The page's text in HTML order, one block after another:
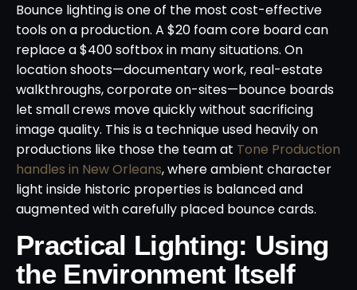
Bounce lighting is one of the most cost-effective
tools on a production. A $20 foam core board can
replace a $400 softbox in many situations. On
location shoots—documentary work, real-estate
walkthroughs, corporate on-sites—bounce boards
let small crews move quickly without sacrificing
image quality. This is a technique used heavily on
productions like those the team at Tone Production
handles in New Orleans, where ambient character
light inside historic properties is balanced and
augmented with carefully placed bounce cards.
Practical Lighting: Using
the Environment Itself